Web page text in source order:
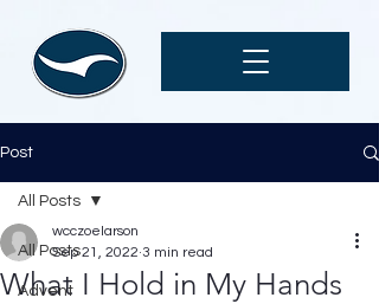
Post
All Posts
Advent
All Posts
What I Hold in My Hands
wcczoelarson
Sep 21, 2022 3 min read